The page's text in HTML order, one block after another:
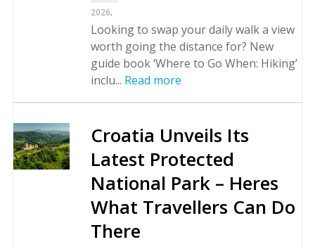
2026.
Looking to swap your daily walk a view
worth going the distance for? New
guide book ‘Where to Go When: Hiking’
inclu... Read more
Croatia Unveils Its
Latest Protected
National Park – Heres
What Travellers Can Do
There